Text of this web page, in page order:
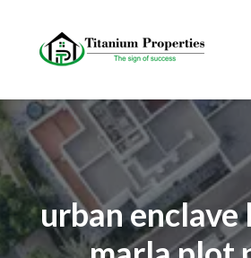
urban enclave